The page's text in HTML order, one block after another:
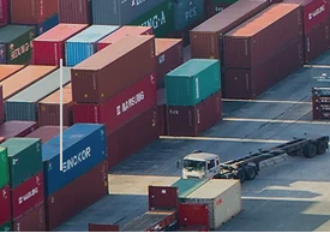
Compass Relocation
Bulk-